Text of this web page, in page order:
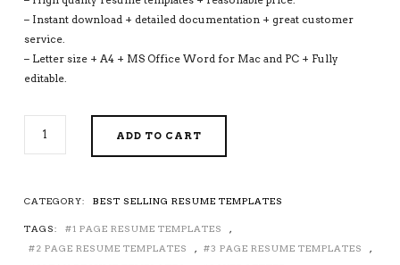
– Instant download + detailed documentation + great customer
service.
– Letter size + A4 + MS Office Word for Mac and PC + Fully
editable.
2027
WITH
RESUME
ADD TO CART
CATEGORY: BEST SELLING RESUME TEMPLATES
TAGS: 1 PAGE RESUME TEMPLATES
,
2 PAGE RESUME TEMPLATES
, 3 PAGE RESUME TEMPLATES
,